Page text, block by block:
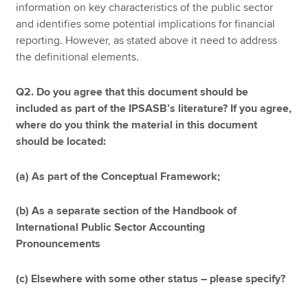
information on key characteristics of the public sector
and identifies some potential implications for financial
reporting. However, as stated above it need to address
the definitional elements.
Q2. Do you agree that this document should be
included as part of the IPSASB’s literature? If you agree,
where do you think the material in this document
should be located:
(a) As part of the Conceptual Framework;
(b) As a separate section of the Handbook of
International Public Sector Accounting
Pronouncements
(c) Elsewhere with some other status – please specify?